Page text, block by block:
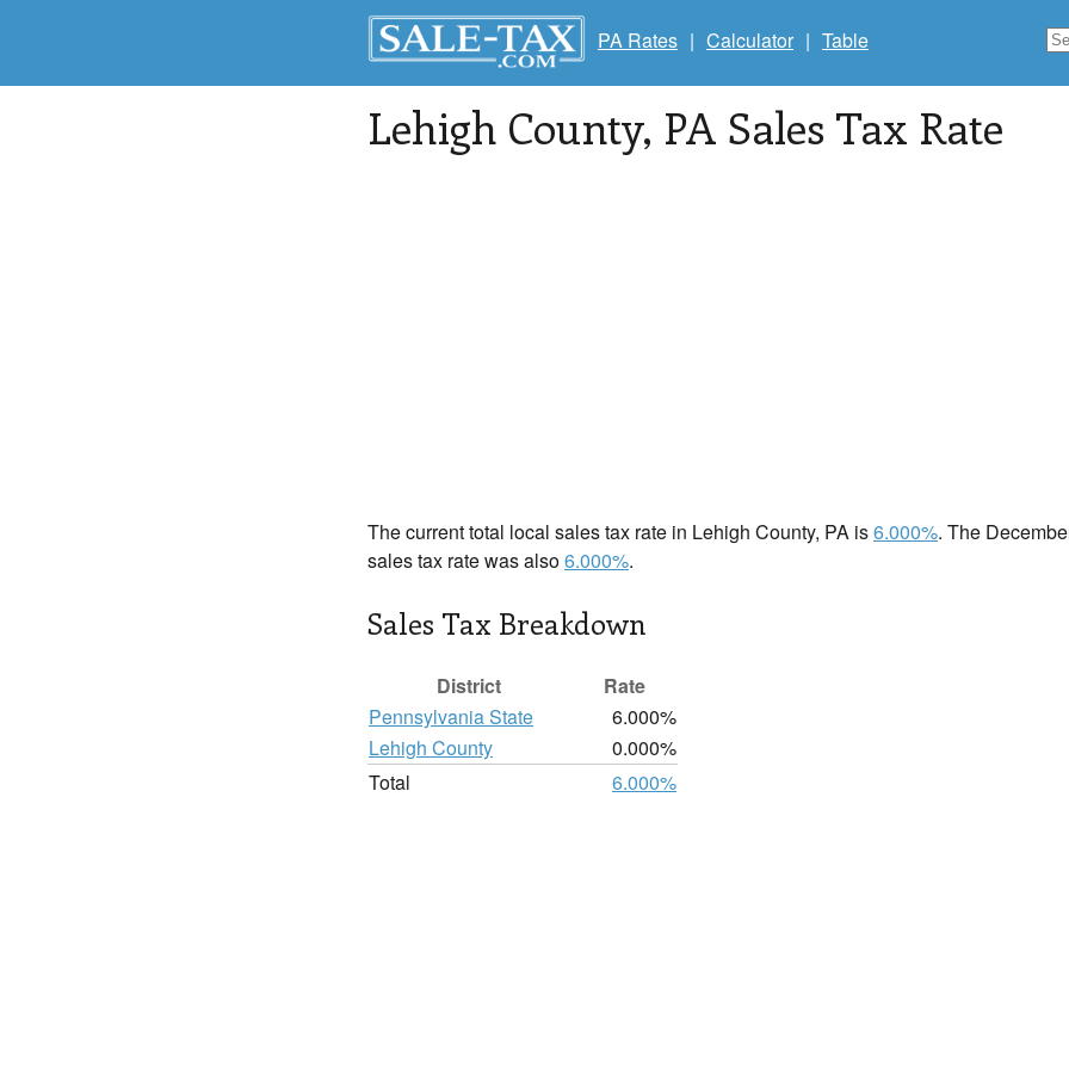
PA Rates | Calculator | Table
Lehigh County, PA Sales Tax Rate
The current total local sales tax rate in Lehigh County, PA is6.000%. The
sales tax rate was also6.000%.
Sales Tax Breakdown
District
Rate
Pennsylvania State
6.000%
Lehigh County
0.000%
Total
6.000%